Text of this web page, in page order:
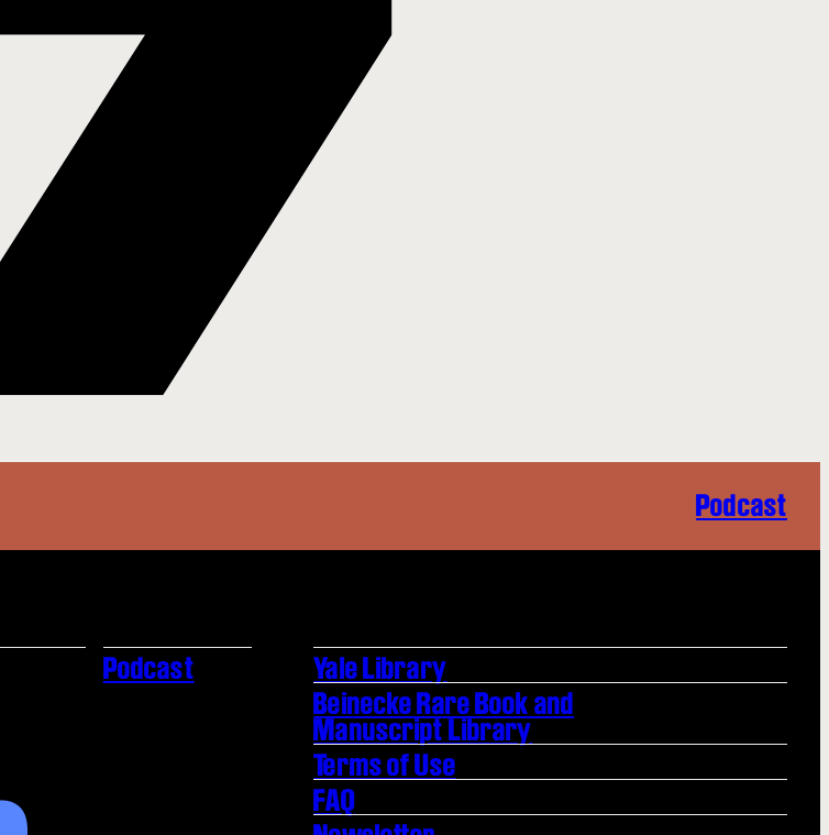
Podcast
Podcast
Yale Library
Beinecke Rare Book and
Manuscript Library
Terms of Use
FAQ